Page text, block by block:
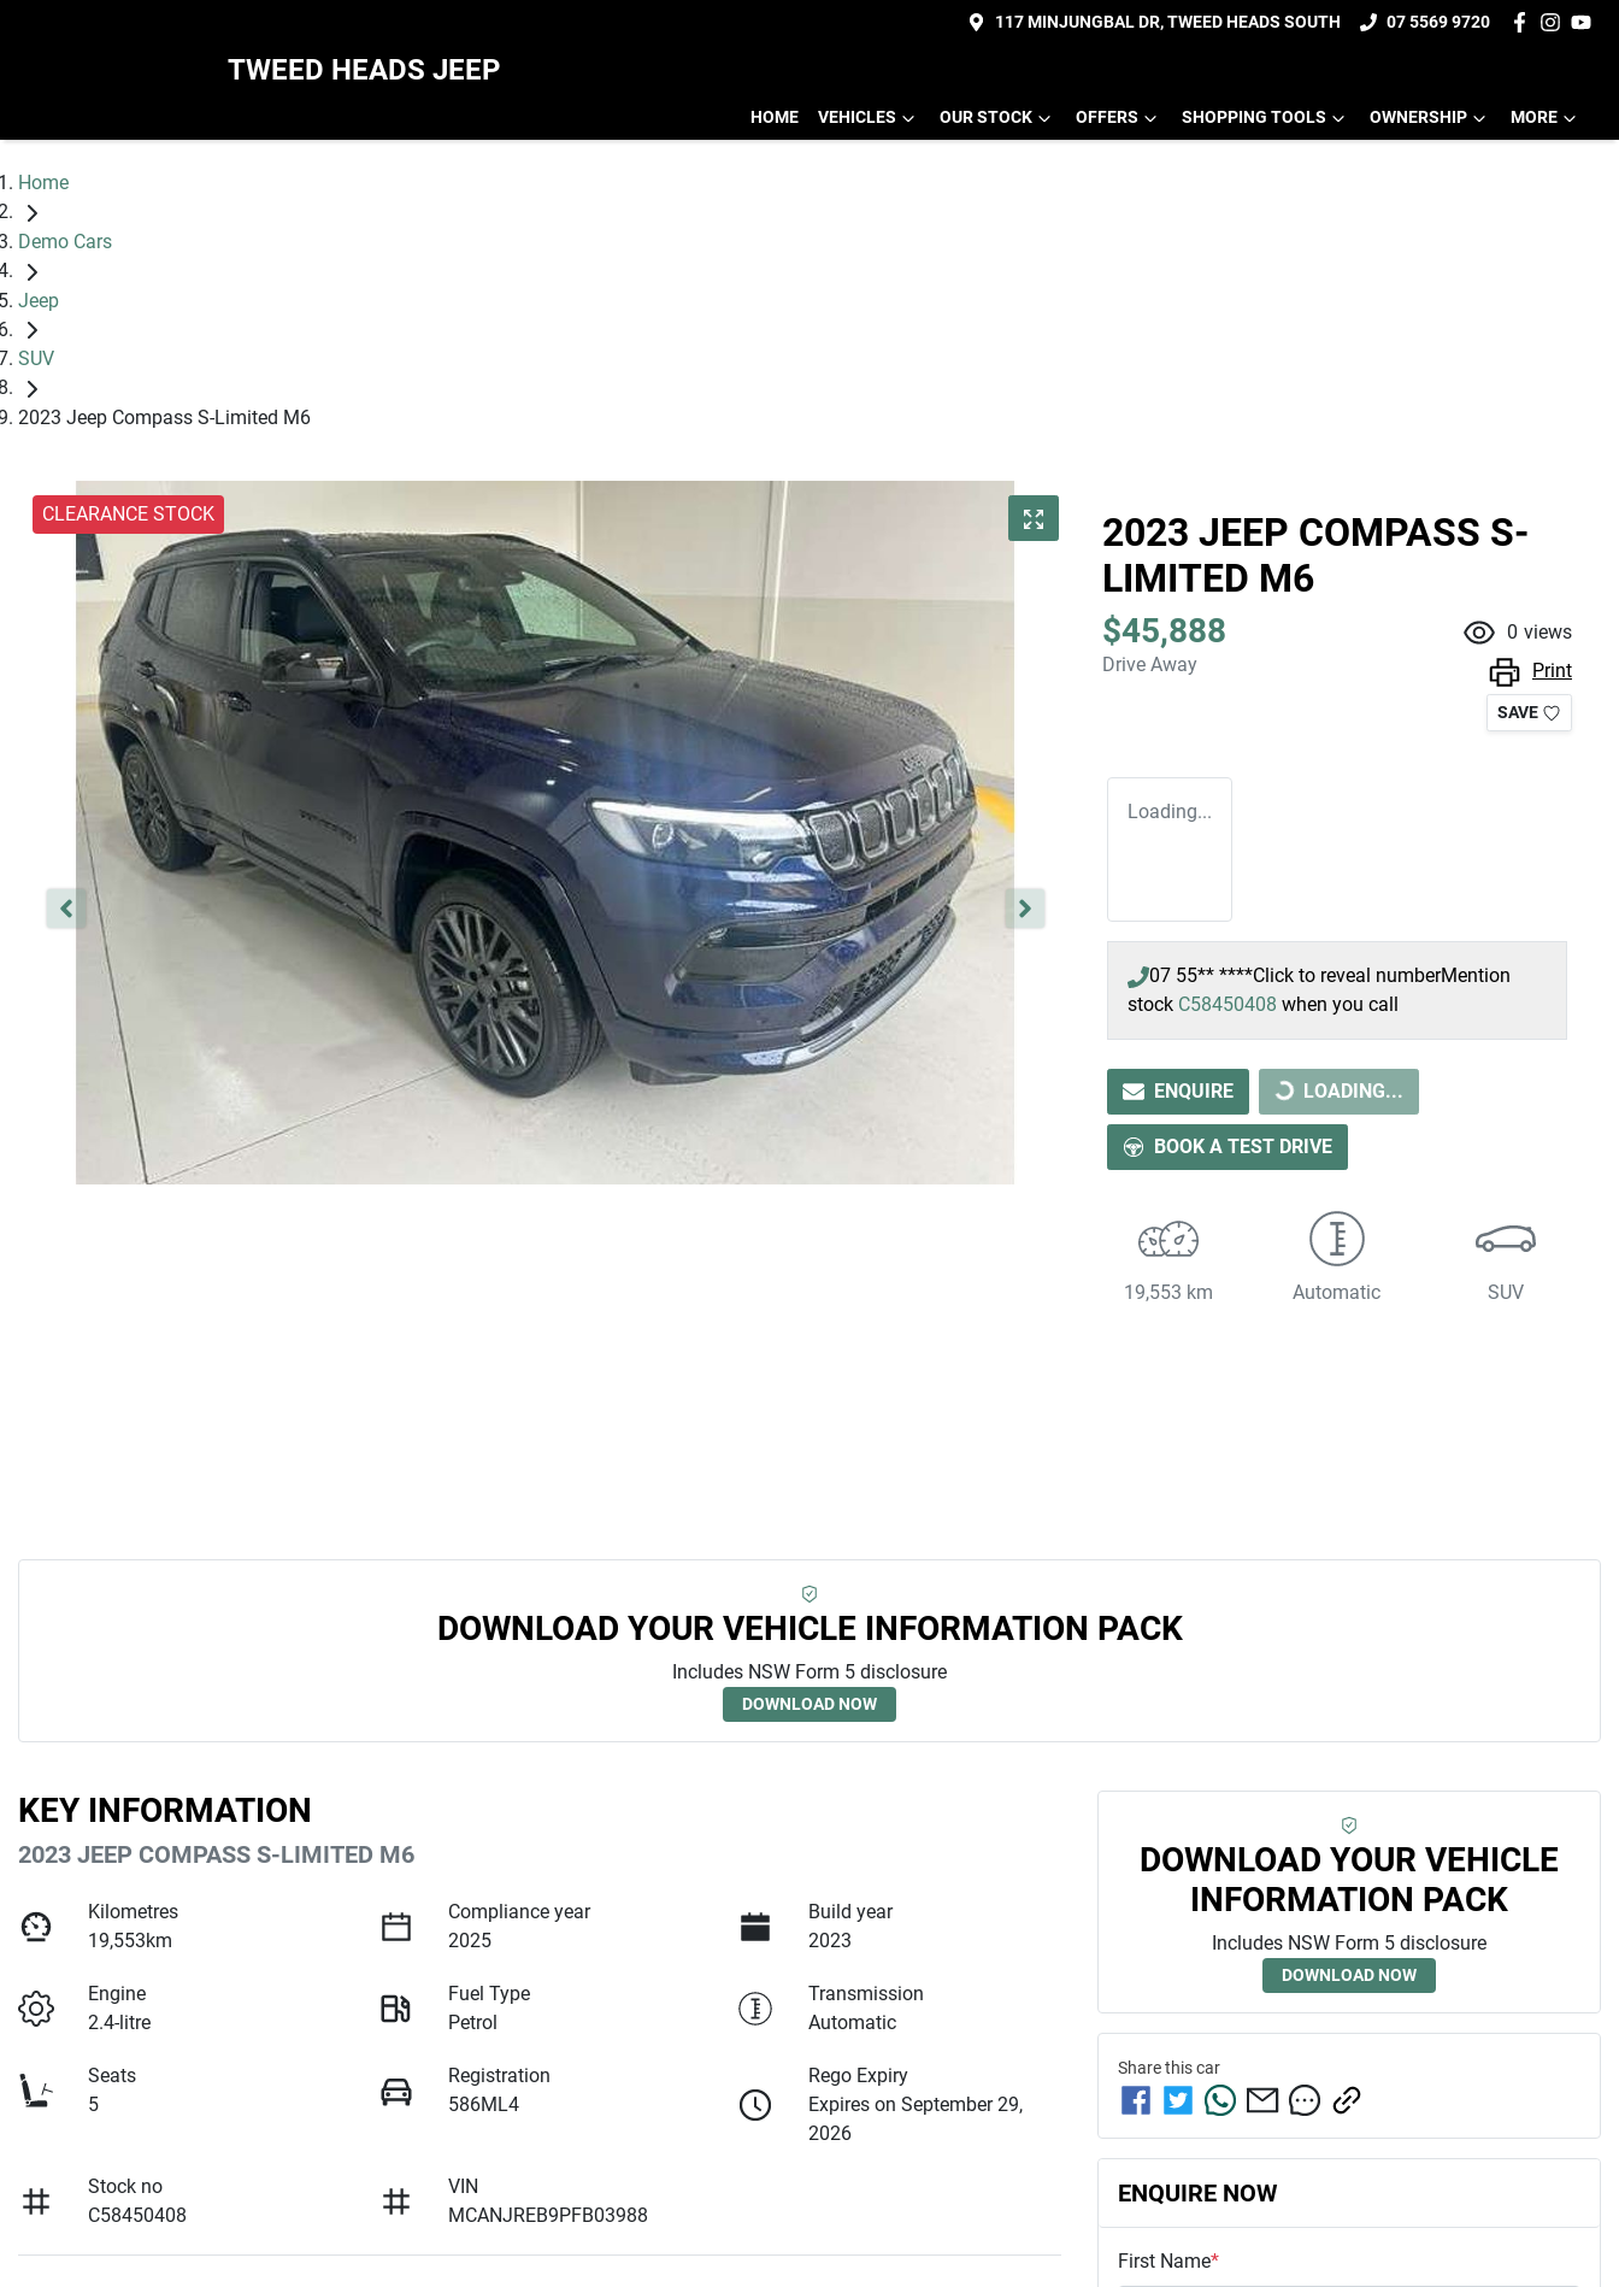
117 MINJUNGBAL DR, TWEED HEADS SOUTH 07 5569 9720
TWEED HEADS JEEP
HOME VEHICLES OUR STOCK OFFERS SHOPPING TOOLS OWNERSHIP MORE
Home
Demo Cars
Jeep
SUV
2023 Jeep Compass S-Limited M6
CLEARANCE STOCK
2023 JEEP COMPASS S-
LIMITED M6
$45,888
Drive Away
0 views
Print
SAVE
Loading...
07 55** ****Click to reveal numberMention
stock C58450408 when you call
ENQUIRE LOADING...LOADING...
BOOK A TEST DRIVE
19,553 km Automatic SUV
DOWNLOAD YOUR VEHICLE INFORMATION PACK
Includes NSW Form 5 disclosure
DOWNLOAD NOW
KEY INFORMATION
2023 JEEP COMPASS S-LIMITED M6
Kilometres
19,553km
Compliance year
2025
Build year
2023
Engine
2.4-litre
Fuel Type
Petrol
Transmission
Automatic
Seats
5
Registration
586ML4
Rego Expiry
Expires on September 29,
2026
Stock no
C58450408
VIN
MCANJREB9PFB03988
DOWNLOAD YOUR VEHICLE
INFORMATION PACK
Includes NSW Form 5 disclosure
DOWNLOAD NOW
Share thiscar
ENQUIRE NOW
First Name*